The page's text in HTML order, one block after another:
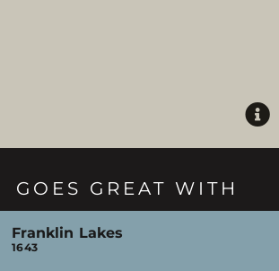
GOES GREAT WITH
Franklin Lakes
1643